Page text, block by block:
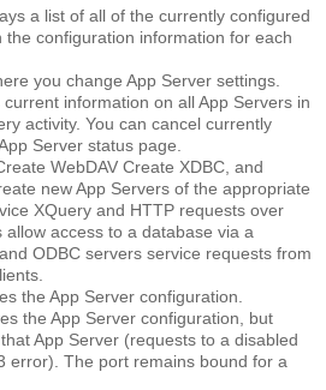
a list of all of the currently configured
the configuration information for each
you change App Server settings.
information on all App Servers in
activity. You can cancel currently
Server status page.
WebDAV Create XDBC , and
new App Servers of the appropriate
XQuery and HTTP requests over
allow access to a database via a
ODBC servers service requests from
the App Server configuration.
the App Server configuration, but
App Server (requests to a disabled
error). The port remains bound for a